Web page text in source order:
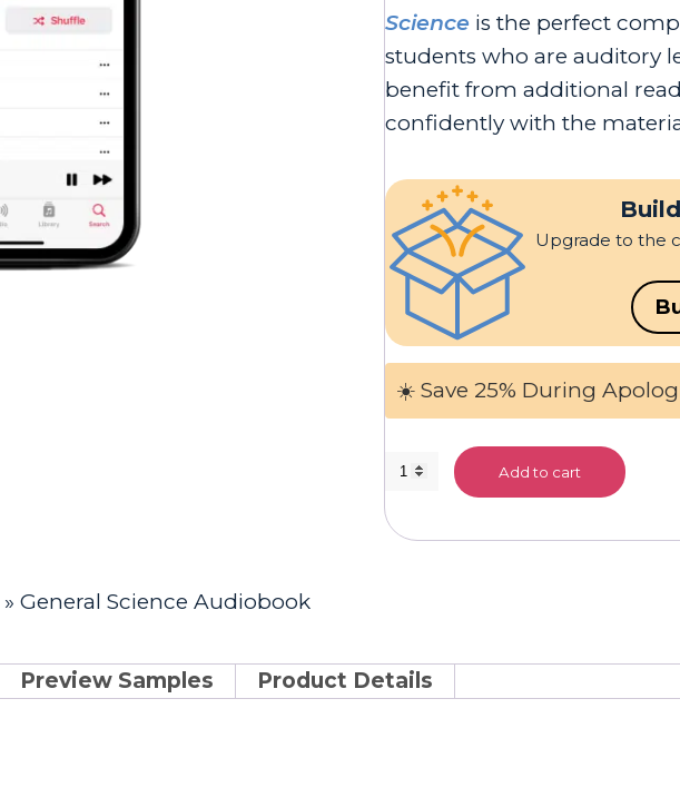
Science is the perfect
students who are auditory
benefit from additional
confidently with the
Upgrade to the
☀️ Save 25% During
General
Science
Audiobook
Add to cart
» General Science Audiobook
Preview Samples Product Details